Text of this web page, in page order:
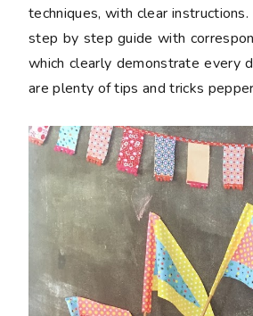
techniques, with clear
step by step guide with
which clearly demonstrate every
are plenty of tips and tricks